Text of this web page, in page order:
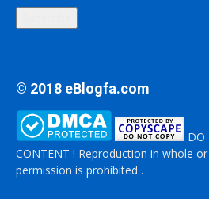
© 2018 eBlogfa.com
DO
CONTENT ! Reproduction in whole
permission is prohibited .